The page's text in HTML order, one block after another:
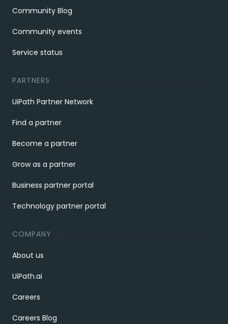
Community Blog
Community events
Service status
PARTNERS
UiPath Partner Network
Find a partner
Become a partner
Grow as a partner
Business partner portal
Technology partner portal
COMPANY
About us
UiPath.ai
Careers
Careers Blog